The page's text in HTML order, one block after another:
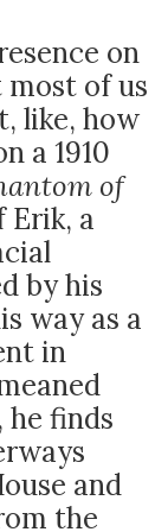
on
of us
like, how
a 1910
of
Erik, a
by his
way as a
in
he finds
and
the